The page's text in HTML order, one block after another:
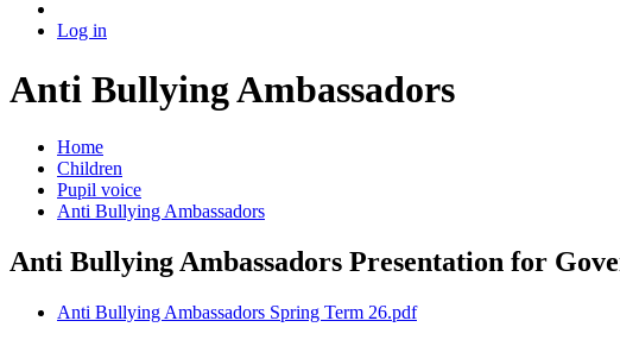
Log in
Anti Bullying Ambassadors
Home
Children
Pupil voice
Anti Bullying Ambassadors
Anti Bullying Ambassadors Presentation for
Anti Bullying Ambassadors Spring Term 26.pdf